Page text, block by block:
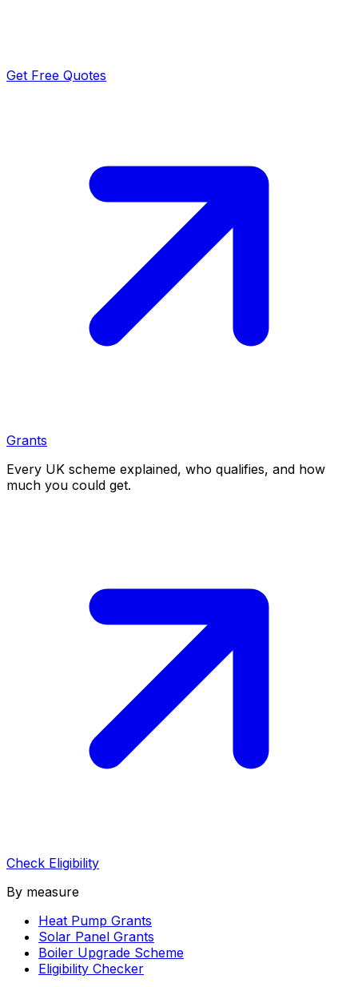
Get Free Quotes
Grants
Every UK scheme explained, who qualifies, and how
much you could get.
Check Eligibility
By measure
Heat Pump Grants
Solar Panel Grants
Boiler Upgrade Scheme
Eligibility Checker